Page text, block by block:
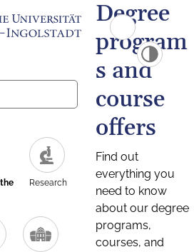
Research
Degree
program
s and
course
offers
Find out
everything you
need to know
about our degree
programs,
courses, and